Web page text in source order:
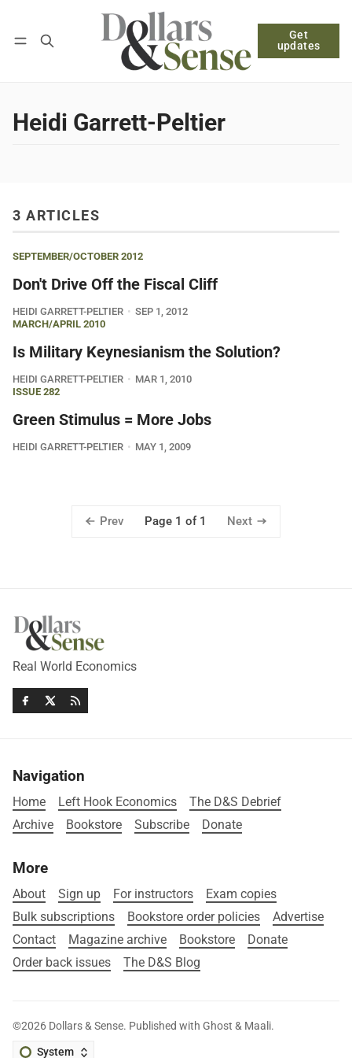
Get
updates
Log in Subscribe
Heidi Garrett-Peltier
3 ARTICLES
SEPTEMBER/OCTOBER 2012
Don't Drive Off the Fiscal Cliff
HEIDI GARRETT-PELTIER
SEP 1, 2012
MARCH/APRIL 2010
Is Military Keynesianism the Solution?
HEIDI GARRETT-PELTIER
MAR 1, 2010
ISSUE 282
Green Stimulus = More Jobs
HEIDI GARRETT-PELTIER MAY 1, 2009
Prev Page 1 of 1 Next
Real World Economics
Navigation
Home Left Hook Economics
The D&S Debrief
Archive
Bookstore Subscribe Donate
More
About Sign up For instructors
Exam copies
Bulk subscriptions
Bookstore order policies
Advertise
Contact
Magazine archive Bookstore
Donate
Order back issues
The D&S Blog
©2026 Dollars & Sense. Published with Ghost & Maali.